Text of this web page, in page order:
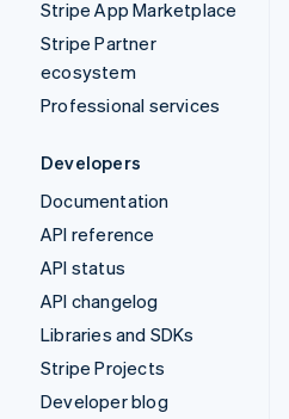
Stripe App Marketplace
Stripe Partner
ecosystem
Professional services
Developers
Documentation
API reference
API status
API changelog
Libraries and SDKs
Stripe Projects
Developer blog